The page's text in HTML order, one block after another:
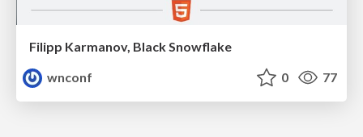
Filipp Karmanov, Black Snowflake
wnconf
0 77